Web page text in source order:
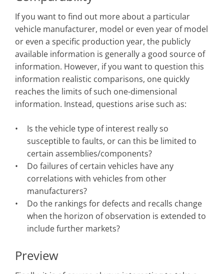
If you want to find out more about a particular
vehicle manufacturer, model or even year of model
or even a specific production year, the publicly
available information is generally a good source of
information. However, if you want to question this
information realistic comparisons, one quickly
reaches the limits of such one-dimensional
information. Instead, questions arise such as:
Is the vehicle type of interest really so
susceptible to faults, or can this be limited to
certain assemblies/components?
Do failures of certain vehicles have any
correlations with vehicles from other
manufacturers?
Do the rankings for defects and recalls change
when the horizon of observation is extended to
include further markets?
Preview